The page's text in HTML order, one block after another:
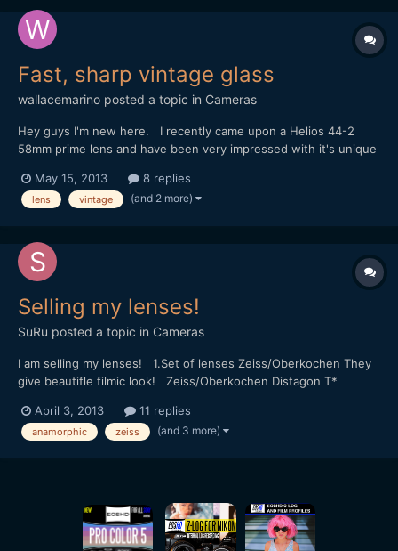
Fast, sharp vintage glass
wallacemarino posted a topic in Cameras
Hey guys I'm new here. I recently came upon a Helios 44-2
58mm prime lens and have been very impressed with it's unique
especially for the very reasonable price of Â£4 uk sterling, and
it's de-clicked preset type aperture is ideal. I'd l...
May 15, 2013 8 replies
lens vintage (and 2 more)
Selling my lenses!
SuRu posted a topic in Cameras
I am selling my lenses! 1.Set of lenses Zeiss/Oberkochen They
give beautifle filmic look! Zeiss/Oberkochen Distagon T*
Zeiss/Oberkochen Opton Di T* t/stop=1.2 25mm
Zeiss/Oberkochen Opton Di T* t/stop=1.2 35mm
April 3, 2013 11 replies
anamorphic zeiss (and 3 more)